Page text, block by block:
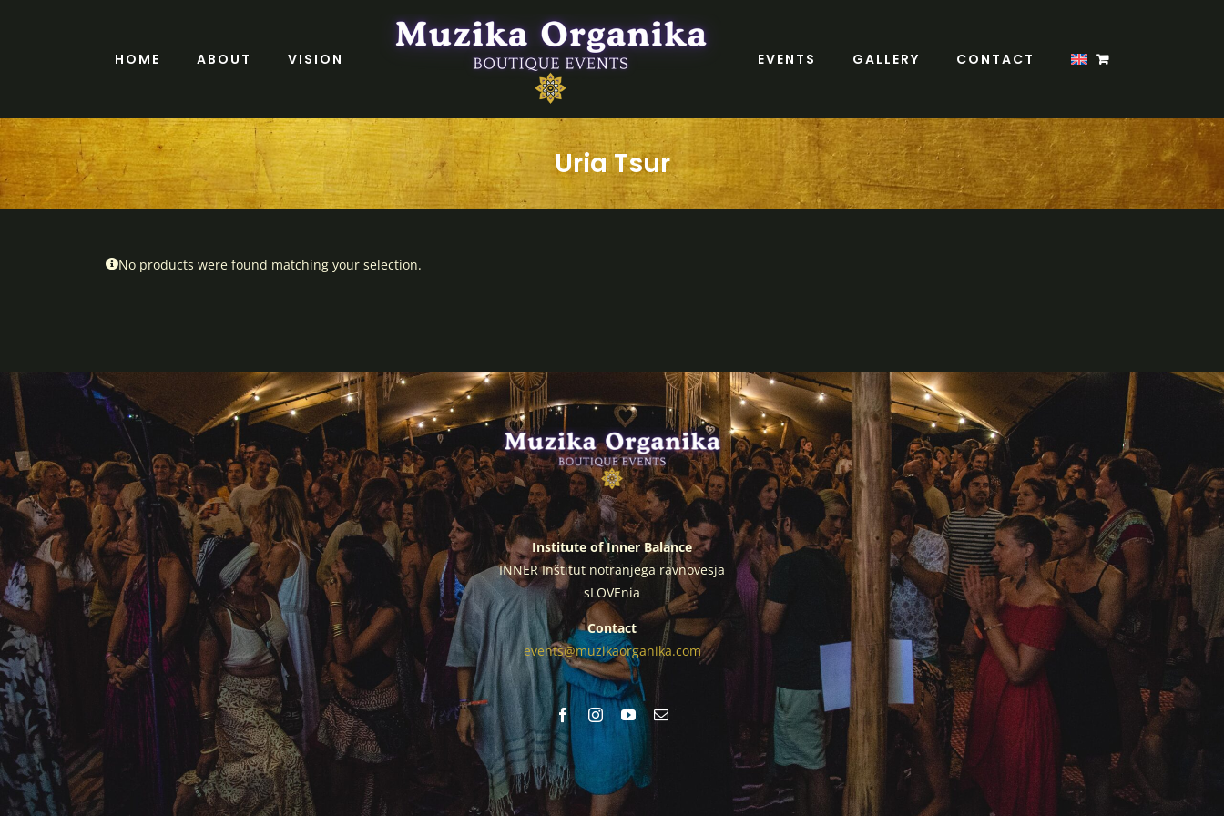
HOME ABOUT VISION EVENTS GALLERY CONTACT
Uria Tsur
No products were found matching your selection.
Institute of Inner Balance
INNER Inštitut notranjega ravnovesja
sLOVEnia
Contact
events@muzikaorganika.com